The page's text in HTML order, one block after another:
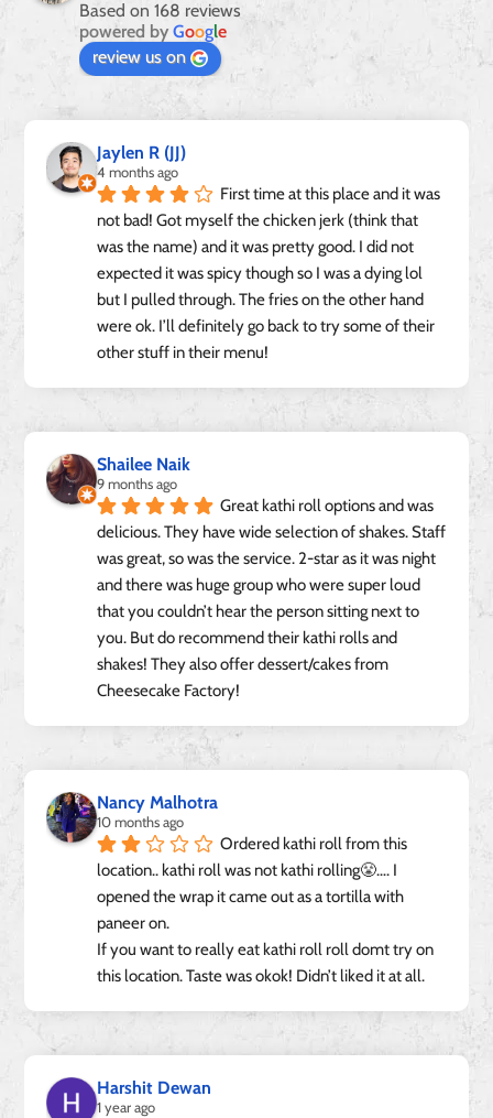
Based on 168 reviews
powered byGoogle
review us on
Jaylen R (JJ)
4 months ago
First time at this place and it was
not bad! Got myself the chicken jerk (think that
was the name) and it was pretty good. I did not
expected it was spicy though so I was a dying lol
but I pulled through. The fries on the other hand
were ok. I’ll definitely go back to try some of their
other stuff in their menu!
Shailee Naik
9 months ago
Great kathi roll options and was
delicious. They have wide selection of shakes. Staff
was great, so was the service. 2-star as it was night
and there was huge group who were super loud
that you couldn’t hear the person sitting next to
you. But do recommend their kathi rolls and
shakes! They also offer dessert/cakes from
Cheesecake Factory!
Nancy Malhotra
10 months ago
Ordered kathi roll from this
location.. kathi roll was not kathi rolling😤…. I
opened the wrap it came out as a tortilla with
paneer on.
If you want to really eat kathi roll roll domt try on
this location. Taste was okok! Didn’t liked it at all.
Harshit Dewan
1 year ago